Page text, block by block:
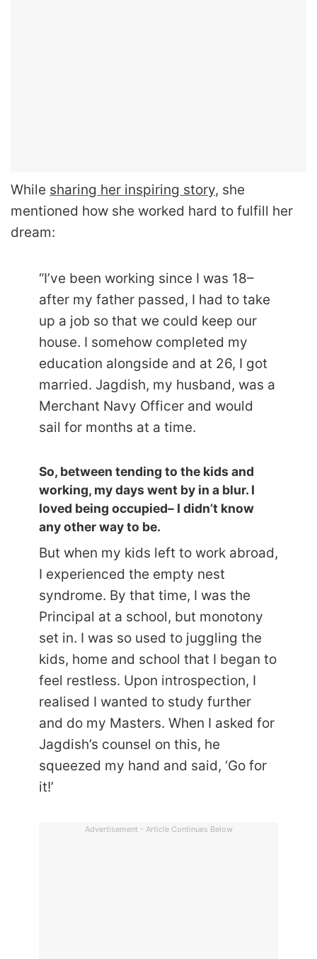
While sharing her inspiring story, she
mentioned how she worked hard to fulfill her
dream:
“I’ve been working since I was 18–
after my father passed, I had to take
up a job so that we could keep our
house. I somehow completed my
education alongside and at 26, I got
married. Jagdish, my husband, was a
Merchant Navy Officer and would
sail for months at a time.
So, between tending to the kids and
working, my days went by in a blur. I
loved being occupied– I didn’t know
any other way to be.
But when my kids left to work abroad,
I experienced the empty nest
syndrome. By that time, I was the
Principal at a school, but monotony
set in. I was so used to juggling the
kids, home and school that I began to
feel restless. Upon introspection, I
realised I wanted to study further
and do my Masters. When I asked for
Jagdish’s counsel on this, he
squeezed my hand and said, ‘Go for
it!’
Advertisement - Article Continues Below